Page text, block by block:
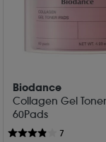
Biodance
Collagen Gel
60Pads
7